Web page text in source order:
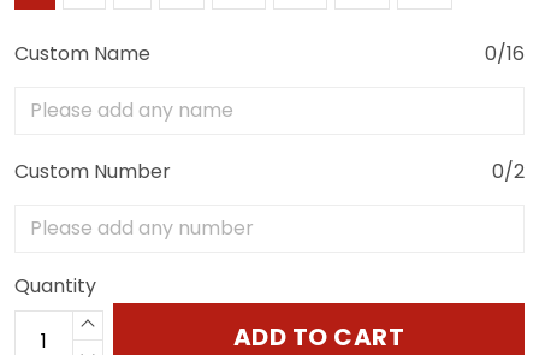
Custom Name 0/16
Custom Number 0/2
Quantity
ADD TO CART